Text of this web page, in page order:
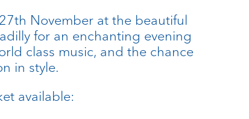
November at the beautiful
for an enchanting evening
class music, and the chance
in style.
available: